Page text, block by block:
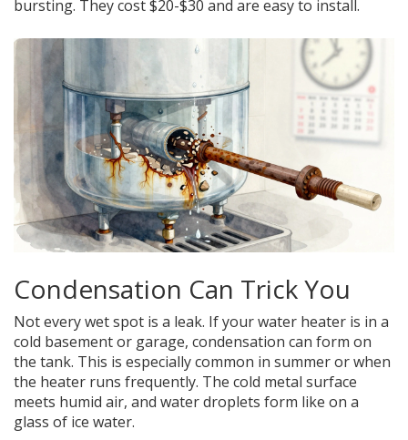
bursting. They cost $20-$30 and are easy to install.
Condensation Can Trick You
Not every wet spot is a leak. If your water heater is in a
cold basement or garage, condensation can form on
the tank. This is especially common in summer or when
the heater runs frequently. The cold metal surface
meets humid air, and water droplets form like on a
glass of ice water.